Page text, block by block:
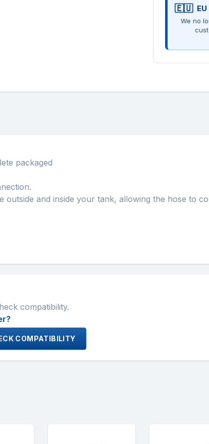
We no
packaged
outside and inside your tank, allowing the hose to
compatibility.
COMPATIBILITY